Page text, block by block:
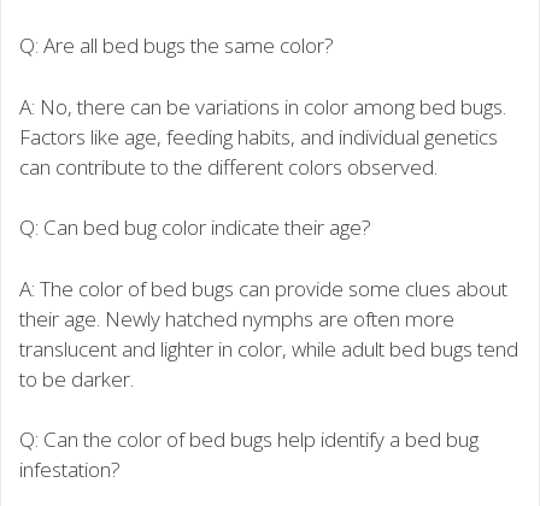
Q: Are all bed bugs the same color?
A: No, there can be variations in color among bed bugs.
Factors like age, feeding habits, and individual genetics
can contribute to the different colors observed.
Q: Can bed bug color indicate their age?
A: The color of bed bugs can provide some clues about
their age. Newly hatched nymphs are often more
translucent and lighter in color, while adult bed bugs tend
to be darker.
Q: Can the color of bed bugs help identify a bed bug
infestation?